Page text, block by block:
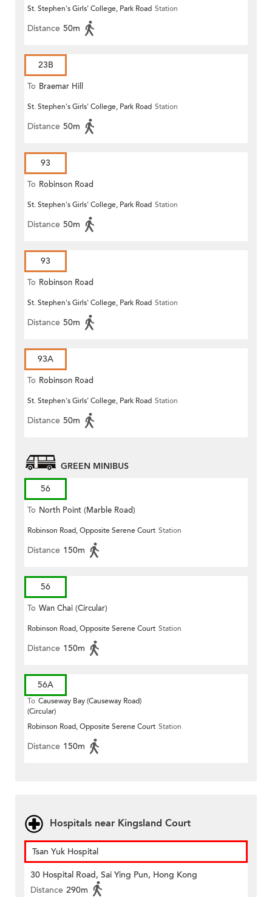
St. Stephen's Girls' College, Park Road Station
Distance 50m
23B
To Braemar Hill
St. Stephen's Girls' College, Park Road Station
Distance 50m
93
To Robinson Road
St. Stephen's Girls' College, Park Road Station
Distance 50m
93
To Robinson Road
St. Stephen's Girls' College, Park Road Station
Distance 50m
93A
To Robinson Road
St. Stephen's Girls' College, Park Road Station
Distance 50m
GREEN MINIBUS
56
To North Point (Marble Road)
Robinson Road, Opposite Serene Court Station
Distance 150m
56
To Wan Chai (Circular)
Robinson Road, Opposite Serene Court Station
Distance 150m
56A
To Causeway Bay (Causeway Road)
(Circular)
Robinson Road, Opposite Serene Court Station
Distance 150m
Hospitals near Kingsland Court
Tsan Yuk Hospital
30 Hospital Road, Sai Ying Pun, Hong Kong
Distance 290m